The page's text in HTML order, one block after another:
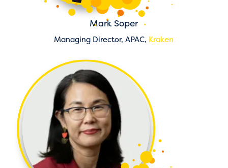
Mark Soper
Managing Director, APAC, Kraken